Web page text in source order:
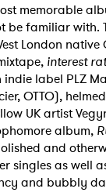
memorable
be familiar with.
London native
interest
label PLZ
OTTO),
UK artist
album,
and
singles as well
and bubbly